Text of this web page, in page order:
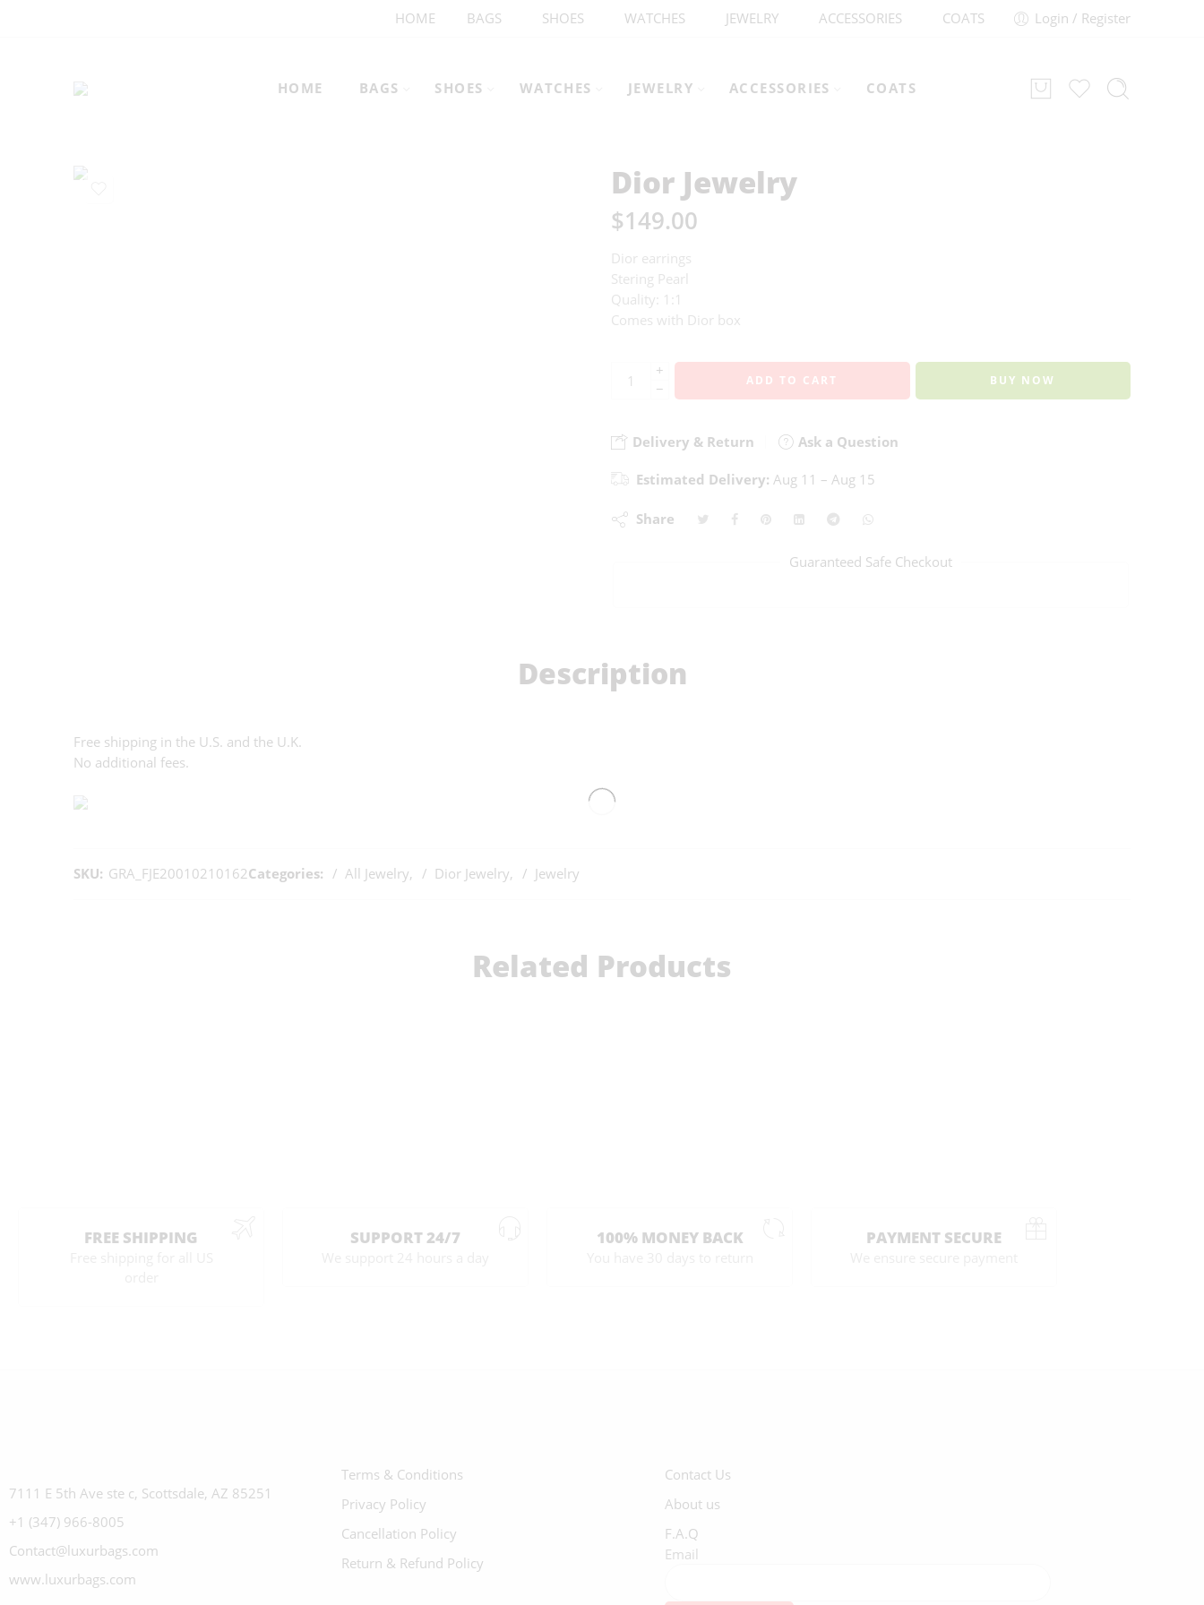
HOME BAGS SHOES WATCHES JEWELRY ACCESSORIES COATS Login / Register
HOME BAGS SHOES WATCHES JEWELRY ACCESSORIES COATS
Dior Jewelry
$149.00
Dior earrings
Stering Pearl
Quality: 1:1
Comes with Dior box
+
−
ADD TO CART BUY NOW
Delivery & Return Ask a Question
Estimated Delivery: Aug 11 – Aug 15
Share
Guaranteed Safe Checkout
Description
Free shipping in the U.S. and the U.K.
No additional fees.
SKU: GRA_FJE20010210162Categories: All Jewelry, Dior Jewelry, Jewelry
Related Products
FREE SHIPPING SUPPORT 24/7 100% MONEY BACK PAYMENT SECURE
7111 E 5th Ave ste c, Scottsdale, AZ 85251
+1 (347) 966-8005
Contact@luxurbags.com
www.luxurbags.com
Terms & Conditions
Privacy Policy
Cancellation Policy
Return & Refund Policy
Contact Us
About us
F.A.Q
Email